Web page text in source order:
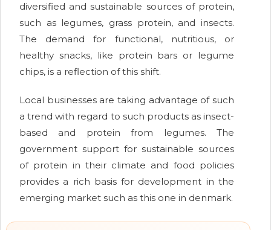
diversified and sustainable sources of protein,
such as legumes, grass protein, and insects.
The demand for functional, nutritious, or
healthy snacks, like protein bars or legume
chips, is a reflection of this shift.
Local businesses are taking advantage of such
a trend with regard to such products as insect-
based and protein from legumes. The
government support for sustainable sources
of protein in their climate and food policies
provides a rich basis for development in the
emerging market such as this one in denmark.